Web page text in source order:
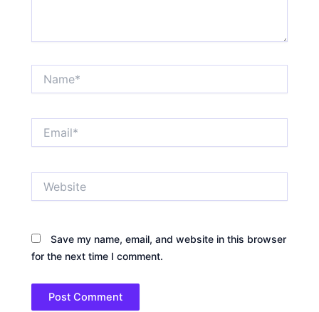
Save my name, email, and website in this browser
for the next time I comment.